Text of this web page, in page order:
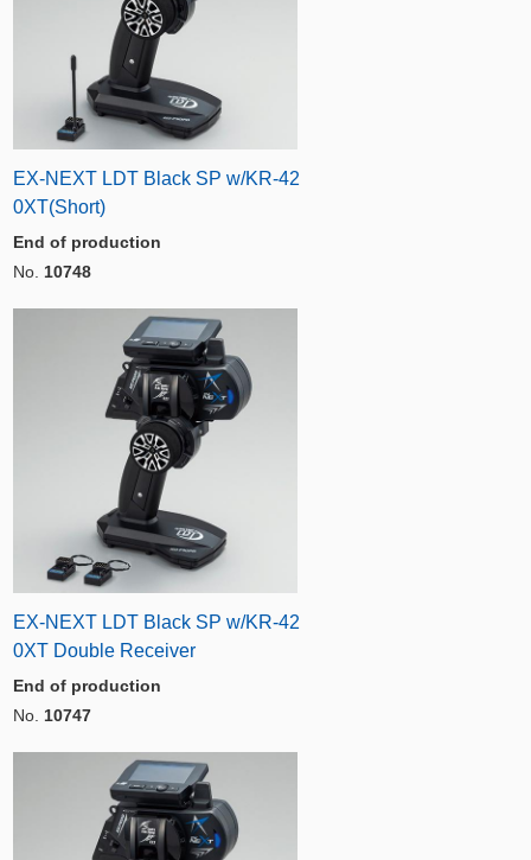
EX-NEXT LDT Black SP w/KR-42
0XT(Short)
End of production
No. 10748
EX-NEXT LDT Black SP w/KR-42
0XT Double Receiver
End of production
No. 10747